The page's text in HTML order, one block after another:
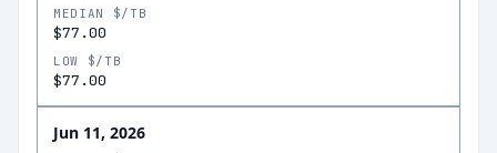
MEDIAN $/TB
$77.00
LOW $/TB
$77.00
Jun 11, 2026